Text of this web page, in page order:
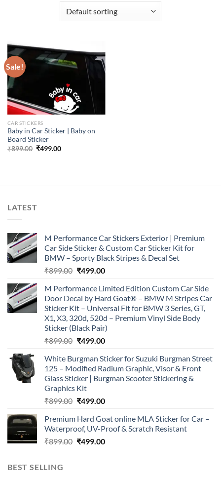
Sale!
CAR STICKERS
Baby in Car Sticker | Baby on
Board Sticker
₹899.00 Original
₹499.00Current
LATEST
M Performance Car Stickers Exterior | Premium
Car Side Sticker & Custom Car Sticker Kit for
BMW – Sporty Black Stripes & Decal Set
₹899.00 Original
was:
₹899.00.
₹499.00Current
is:
₹499.00.
M Performance Limited Edition Custom Car Side
Door Decal by Hard Goat® – BMW M Stripes Car
Sticker Kit – Universal Fit for BMW 3 Series, GT,
X1, X3, 320d, 520d – Premium Vinyl Side Body
Sticker (Black Pair)
₹899.00 Original
was:
₹899.00.
₹499.00Current
is:
₹499.00.
White Burgman Sticker for Suzuki Burgman Street
125 – Modified Radium Graphic, Visor & Front
Glass Sticker | Burgman Scooter Stickering &
Graphics Kit
₹899.00 Original
was:
₹899.00.
₹499.00Current
is:
₹499.00.
Premium Hard Goat online MLA Sticker for Car –
Waterproof, UV-Proof & Scratch Resistant
₹899.00 Original
₹499.00Current
BEST SELLING